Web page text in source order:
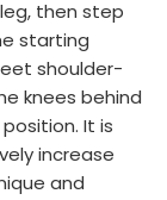
then step
starting
shoulder-
knees behind
It is
increase
and